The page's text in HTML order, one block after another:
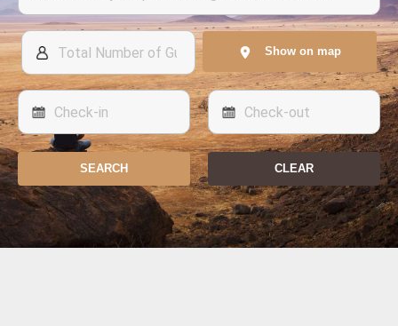
Show on map
SEARCH CLEAR